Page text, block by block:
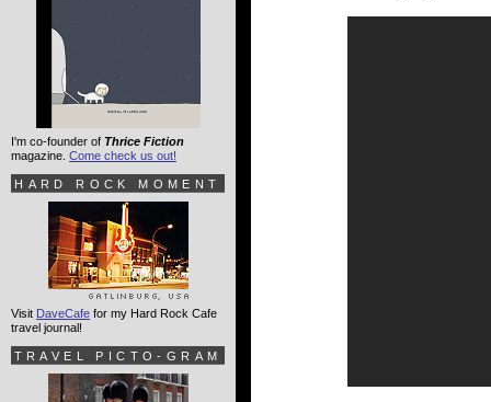
I'm co-founder of Thrice Fiction
magazine. Come check us out!
HARD ROCK MOMENT
Visit DaveCafe for my Hard Rock Cafe
travel journal!
TRAVEL PICTO-GRAM